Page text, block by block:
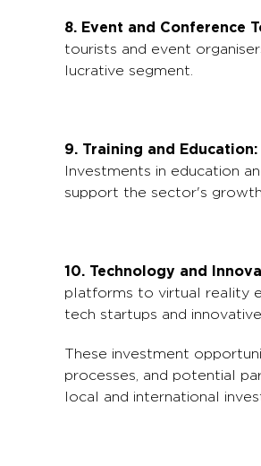
8. Event and Conference
tourists and event
lucrative segment.
9. Training and Education:
Investments in education
support the sector's
10. Technology and
platforms to virtual reality
tech startups and
These investment
processes, and potential
local and international